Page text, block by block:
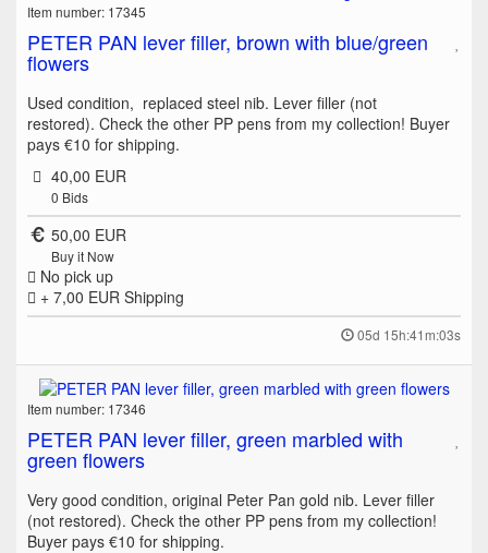
Item number: 17345
PETER PAN lever filler, brown with blue/green
flowers
Used condition, replaced steel nib. Lever filler (not
restored). Check the other PP pens from my collection! Buyer
pays €10 for shipping.
40,00 EUR
0 Bids
50,00 EUR
Buy it Now
No pick up
+ 7,00 EUR Shipping
05d 15h:41m:03s
Item number: 17346
PETER PAN lever filler, green marbled with
green flowers
Very good condition, original Peter Pan gold nib. Lever filler
(not restored). Check the other PP pens from my collection!
Buyer pays €10 for shipping.